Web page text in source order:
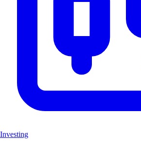
Investing